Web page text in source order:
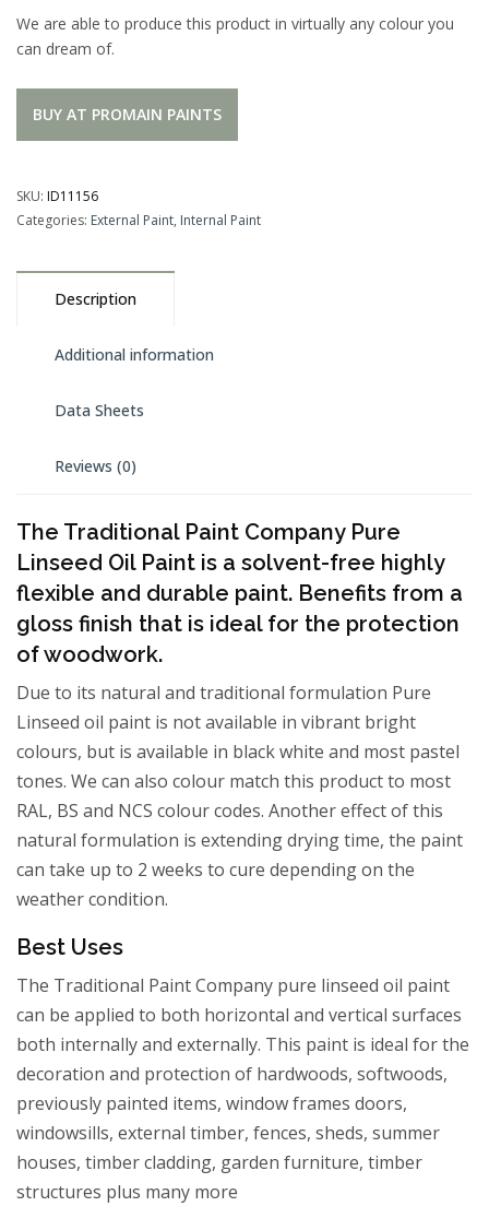
We are able to produce this product in virtually any colour you
can dream of.
BUY AT PROMAIN PAINTS
SKU: ID11156
Categories: External Paint, Internal Paint
Description
Additional information
Data Sheets
Reviews (0)
The Traditional Paint Company Pure
Linseed Oil Paint is a solvent-free highly
flexible and durable paint. Benefits from a
gloss finish that is ideal for the protection
of woodwork.
Due to its natural and traditional formulation Pure
Linseed oil paint is not available in vibrant bright
colours, but is available in black white and most pastel
tones. We can also colour match this product to most
RAL, BS and NCS colour codes. Another effect of this
natural formulation is extending drying time, the paint
can take up to 2 weeks to cure depending on the
weather condition.
Best Uses
The Traditional Paint Company pure linseed oil paint
can be applied to both horizontal and vertical surfaces
both internally and externally. This paint is ideal for the
decoration and protection of hardwoods, softwoods,
previously painted items, window frames doors,
windowsills, external timber, fences, sheds, summer
houses, timber cladding, garden furniture, timber
structures plus many more